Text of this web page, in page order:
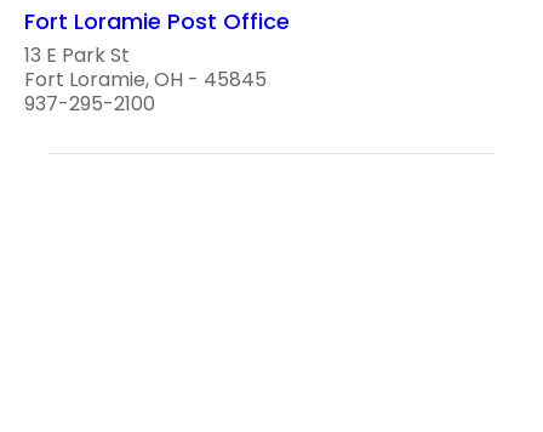
Fort Loramie Post Office
13 E Park St
Fort Loramie, OH - 45845
937-295-2100